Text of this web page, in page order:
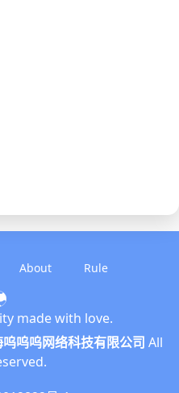
About Rule
made with love.
呜呜网络科技有限公司 All